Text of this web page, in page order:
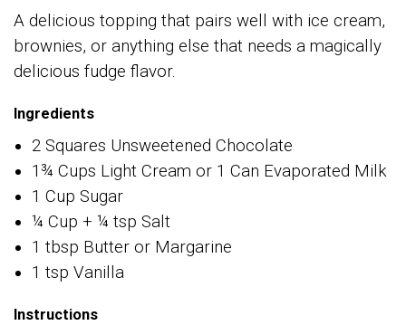
A delicious topping that pairs well with ice cream,
brownies, or anything else that needs a magically
delicious fudge flavor.
Ingredients
2 Squares Unsweetened Chocolate
1¾ Cups Light Cream or 1 Can Evaporated Milk
1 Cup Sugar
¼ Cup + ¼ tsp Salt
1 tbsp Butter or Margarine
1 tsp Vanilla
Instructions